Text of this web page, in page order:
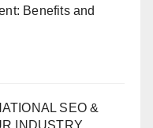
Benefits and
SEO &